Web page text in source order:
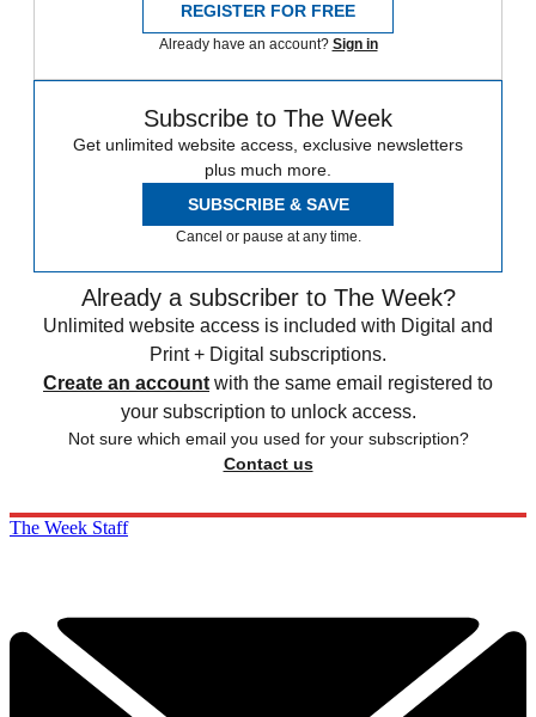
REGISTER FOR FREE
Already have an account? Sign in
Subscribe to The Week
Get unlimited website access, exclusive newsletters
plus much more.
SUBSCRIBE & SAVE
Cancel or pause at any time.
Already a subscriber to The Week?
Unlimited website access is included with Digital and
Print + Digital subscriptions.
Create an account with the same email registered to
your subscription to unlock access.
Not sure which email you used for your subscription?
Contact us
The Week Staff